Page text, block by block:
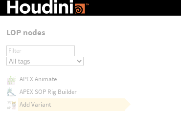
LOP nodes
APEX Animate
APEX SOP Rig Builder
Add Variant